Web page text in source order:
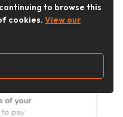
An Item.”
to browse this
cookies. View our